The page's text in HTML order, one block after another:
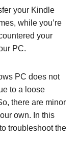
your Kindle
while you’re
your
PC.
PC does not
to a loose
there are minor
own. In this
troubleshoot the